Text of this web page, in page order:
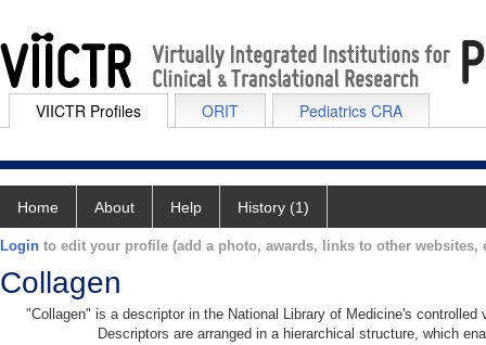
VIICTR Profiles ORIT Pediatrics CRA
Home About Help History (1)
Login to edit your profile (add a photo, awards, links to other websites,
Collagen
"Collagen" is a descriptor in the National Library of Medicine's
Descriptors are arranged in a hierarchical structure, which